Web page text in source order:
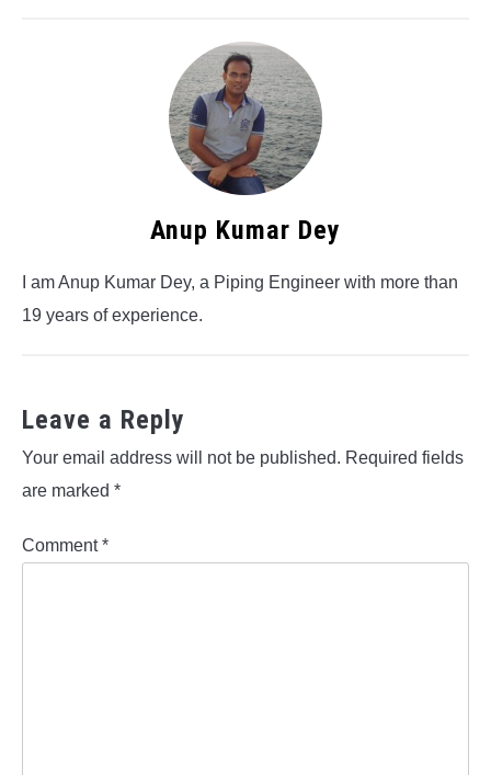
Anup Kumar Dey
I am Anup Kumar Dey, a Piping Engineer with more than
19 years of experience.
Leave a Reply
Your email address will not be published. Required fields
are marked *
Comment*